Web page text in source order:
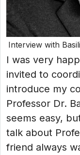
Interview with
I was very
invited to
introduce my
Professor Dr.
seems easy,
talk about
friend always